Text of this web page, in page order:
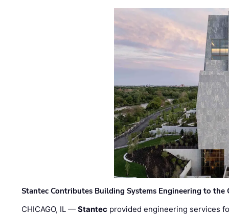
Stantec Contributes Building Systems Engineering to the
CHICAGO, IL —Stantec provided engineering services